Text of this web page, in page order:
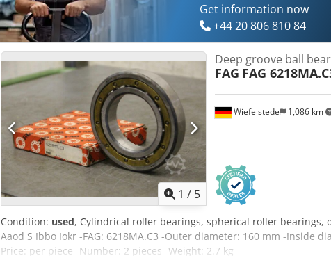
Get information now
+44 20 806 810 84
1 / 5
Wiefelstede 1,086 km
Deep groove ball
FAG FAG
Condition: used, Cylindrical roller bearings, spherical roller bearings,
Aaod S Ibbo Iokr -FAG: 6218MA.C3 -Outer diameter: 160 mm -Inside
Price: per piece -Number: 2 pieces -Weight: 2.7 kg